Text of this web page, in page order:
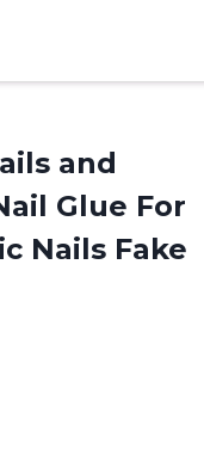
and
Glue For
Nails Fake